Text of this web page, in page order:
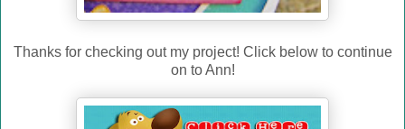
Thanks for checking out my project! Click below to continue
on to Ann!